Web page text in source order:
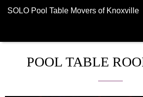
SOLO Pool Table Movers of Knoxville
POOL TABLE